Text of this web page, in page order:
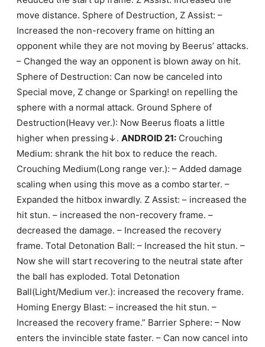
move distance. Sphere of Destruction, Z Assist: –
Increased the non-recovery frame on hitting an
opponent while they are not moving by Beerus’ attacks.
– Changed the way an opponent is blown away on hit.
Sphere of Destruction: Can now be canceled into
Special move, Z change or Sparking! on repelling the
sphere with a normal attack. Ground Sphere of
Destruction(Heavy ver.): Now Beerus floats a little
higher when pressing↓. ANDROID 21:Crouching
Medium: shrank the hit box to reduce the reach.
Crouching Medium(Long range ver.): – Added damage
scaling when using this move as a combo starter. –
Expanded the hitbox inwardly. Z Assist: – increased the
hit stun. – increased the non-recovery frame. –
decreased the damage. – Increased the recovery
frame. Total Detonation Ball: – Increased the hit stun. –
Now she will start recovering to the neutral state after
the ball has exploded. Total Detonation
Ball(Light/Medium ver.): increased the recovery frame.
Homing Energy Blast: – increased the hit stun. –
Increased the recovery frame.” Barrier Sphere: – Now
enters the invincible state faster. – Can now cancel into